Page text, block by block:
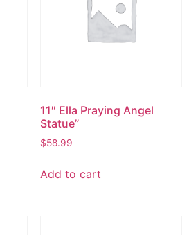
11″ Ella Praying Angel
Statue”
$58.99
Add to cart